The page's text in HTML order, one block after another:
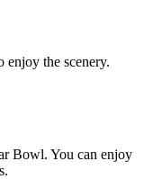
enjoy the scenery.
Bowl. You can enjoy